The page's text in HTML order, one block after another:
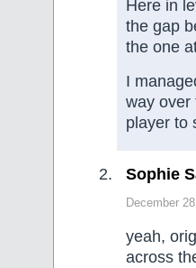
Here in
the gap
the one
I
way over
player to
Sophie
December
yeah,
across